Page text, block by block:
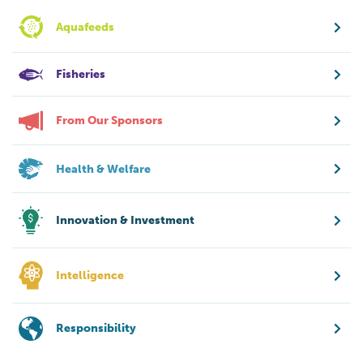
Aquafeeds
Fisheries
From Our Sponsors
Health & Welfare
Innovation & Investment
Intelligence
Responsibility